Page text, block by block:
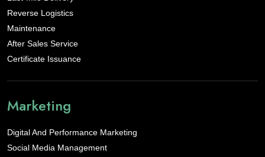
Reverse Logistics
Maintenance
After Sales Service
Certificate Issuance
Marketing
Digital And Performance Marketing
Social Media Management